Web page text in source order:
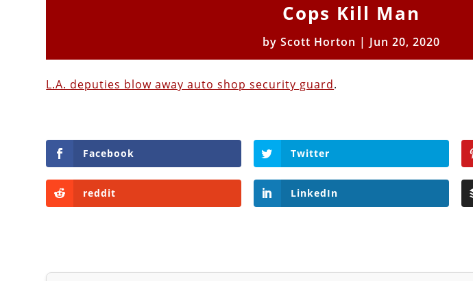
Cops Kill Man
by Scott Horton | Jun 20, 2020
L.A. deputies blow away auto shop security guard.
Facebook Twitter
reddit LinkedIn